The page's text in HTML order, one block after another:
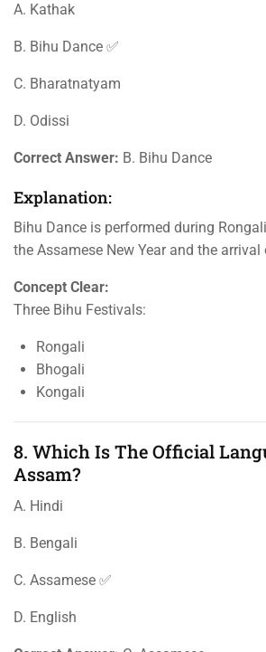
A. Kathak
B. Bihu Dance ✅
C. Bharatnatyam
D. Odissi
Correct Answer: B. Bihu Dance
Explanation:
Bihu Dance is performed during
the Assamese New Year and the arrival
Concept Clear:
Three Bihu Festivals:
Rongali
Bhogali
Kongali
8. Which Is The Official
Assam?
A. Hindi
B. Bengali
C. Assamese ✅
D. English